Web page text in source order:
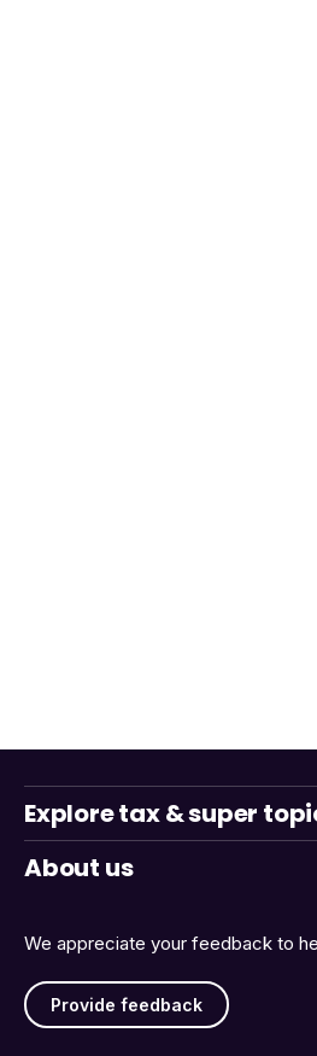
We appreciate your feedback to
Provide feedback
Explore tax & super
About us